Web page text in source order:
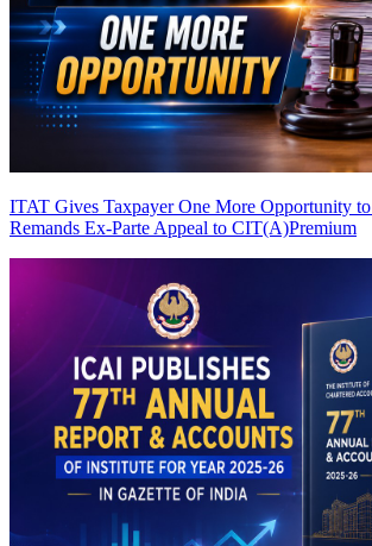
ITAT Gives Taxpayer One More Opportunity to
Remands Ex-Parte Appeal to CIT(A)Premium